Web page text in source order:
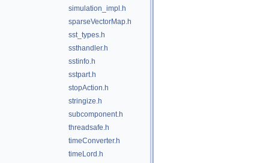
simulation_impl.h
sparseVectorMap.h
sst_types.h
ssthandler.h
sstinfo.h
sstpart.h
stopAction.h
stringize.h
subcomponent.h
threadsafe.h
timeConverter.h
timeLord.h